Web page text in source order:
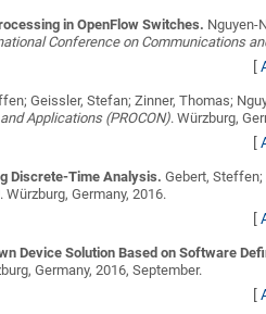
in OpenFlow Switches. Nguyen-
Conference on Communications
[
Geissler, Stefan; Zinner, Thomas;
Applications (PROCON). Würzburg,
[
Discrete-Time Analysis. Gebert, Steffen;
. Würzburg, Germany, 2016.
[
Device Solution Based on Software
Germany, 2016, September.
[